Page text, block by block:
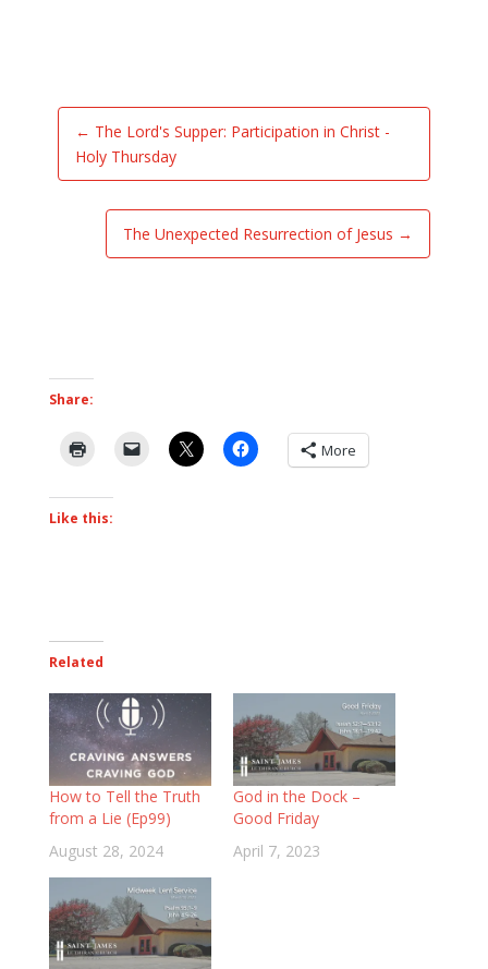
← The Lord's Supper: Participation in Christ -
Holy Thursday
The Unexpected Resurrection of Jesus →
Share:
More
Like this:
Related
How to Tell the Truth
from a Lie (Ep99)
August 28, 2024
God in the Dock –
Good Friday
April 7, 2023